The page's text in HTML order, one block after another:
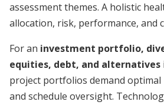
assessment themes. A holistic
allocation, risk, performance, and
For an investment portfolio,
equities, debt, and alternatives
project portfolios demand optimal
and schedule oversight.